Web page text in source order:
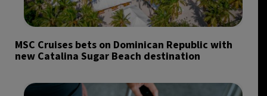
MSC Cruises bets on Dominican Republic with
new Catalina Sugar Beach destination